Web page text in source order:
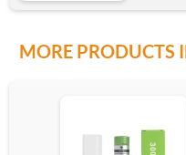
MORE PRODUCTS